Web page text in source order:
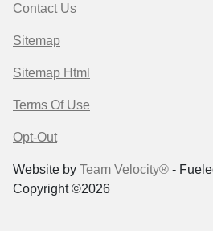
Contact Us
Sitemap
Sitemap Html
Terms Of Use
Opt-Out
Website by Team Velocity® -
Copyright ©2026